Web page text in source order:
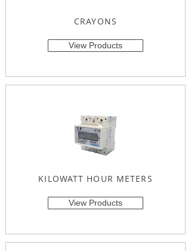
CRAYONS
View Products
KILOWATT HOUR METERS
View Products